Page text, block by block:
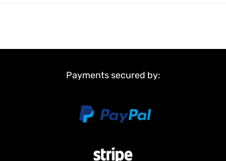
Payments secured by: